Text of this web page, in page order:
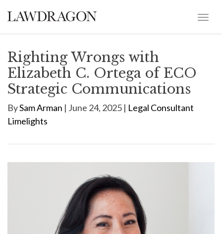
Righting Wrongs with
Elizabeth C. Ortega of ECO
Strategic Communications
BySam Arman | June 24, 2025 | Legal Consultant
Limelights